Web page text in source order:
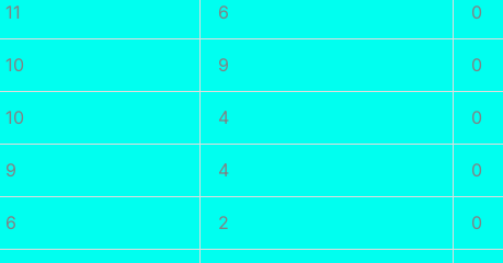
11 6 0
10 9 0
10 4 0
9 4 0
6 2 0